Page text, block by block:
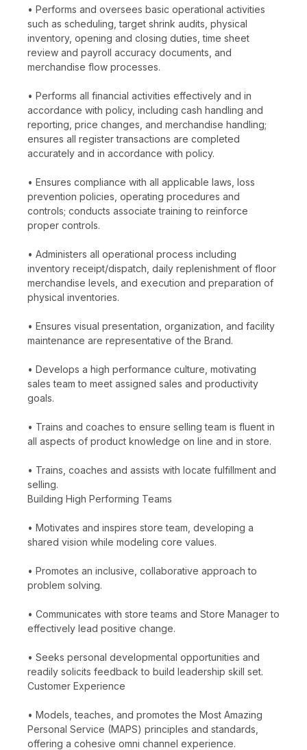
• Performs and oversees basic operational activities
such as scheduling, target shrink audits, physical
inventory, opening and closing duties, time sheet
review and payroll accuracy documents, and
merchandise flow processes.
• Performs all financial activities effectively and in
accordance with policy, including cash handling and
reporting, price changes, and merchandise handling;
ensures all register transactions are completed
accurately and in accordance with policy.
• Ensures compliance with all applicable laws, loss
prevention policies, operating procedures and
controls; conducts associate training to reinforce
proper controls.
• Administers all operational process including
inventory receipt/dispatch, daily replenishment of floor
merchandise levels, and execution and preparation of
physical inventories.
• Ensures visual presentation, organization, and facility
maintenance are representative of the Brand.
• Develops a high performance culture, motivating
sales team to meet assigned sales and productivity
goals.
• Trains and coaches to ensure selling team is fluent in
all aspects of product knowledge on line and in store.
• Trains, coaches and assists with locate fulfillment and
selling.
Building High Performing Teams
• Motivates and inspires store team, developing a
shared vision while modeling core values.
• Promotes an inclusive, collaborative approach to
problem solving.
• Communicates with store teams and Store Manager to
effectively lead positive change.
• Seeks personal developmental opportunities and
readily solicits feedback to build leadership skill set.
Customer Experience
• Models, teaches, and promotes the Most Amazing
Personal Service (MAPS) principles and standards,
offering a cohesive omni channel experience.